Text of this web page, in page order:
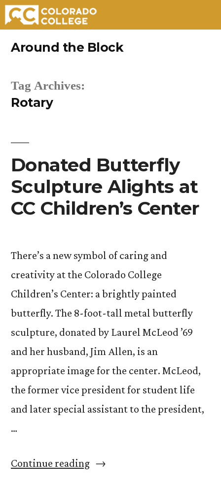
Around the Block
Tag Archives:
Rotary
Donated Butterfly
Sculpture Alights at
CC Children’s Center
There’s a new symbol of caring and
creativity at the Colorado College
Children’s Center: a brightly painted
butterfly. The 8-foot-tall metal butterfly
sculpture, donated by Laurel McLeod ’69
and her husband, Jim Allen, is an
appropriate image for the center. McLeod,
the former vice president for student life
and later special assistant to the president,
…
Continue reading“Donated